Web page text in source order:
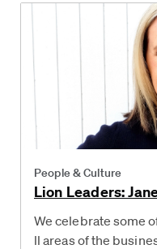
Category
People & Culture
Lion Leaders:
We celebrate some
ll areas of the